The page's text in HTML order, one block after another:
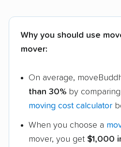
Why you should use
mover:
On average,
than 30% by
moving cost calculator
When you choose a
mover, you get $1,000